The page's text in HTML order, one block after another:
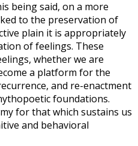
being said, on a more
to the preservation of
plain it is appropriately
of feelings. These
whether we are
a platform for the
and re-enactment
foundations.
for that which sustains us
and behavioral